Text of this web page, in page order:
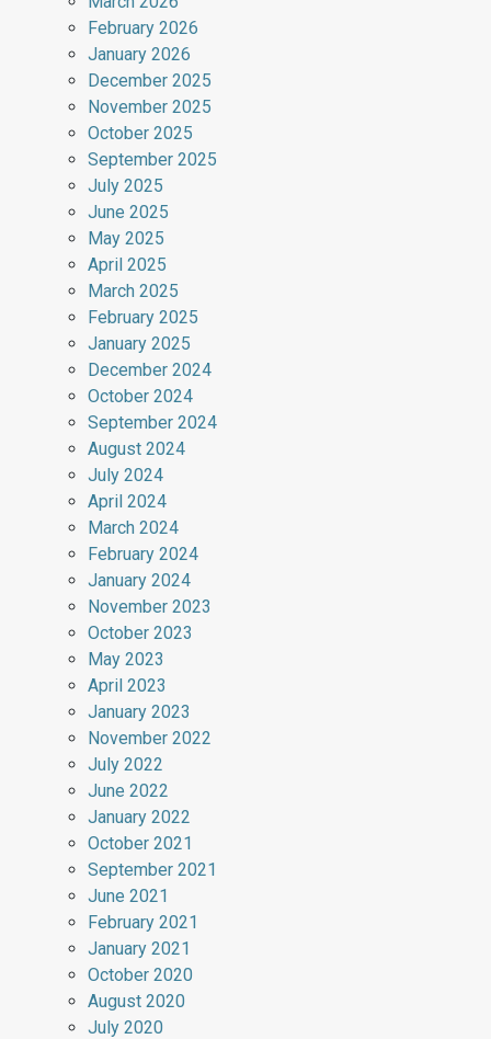
February 2026
January 2026
December 2025
November 2025
October 2025
September 2025
July 2025
June 2025
May 2025
April 2025
March 2025
February 2025
January 2025
December 2024
October 2024
September 2024
August 2024
July 2024
April 2024
March 2024
February 2024
January 2024
November 2023
October 2023
May 2023
April 2023
January 2023
November 2022
July 2022
June 2022
January 2022
October 2021
September 2021
June 2021
February 2021
January 2021
October 2020
August 2020
July 2020